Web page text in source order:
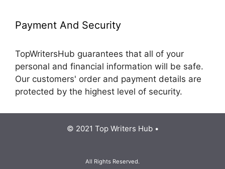
Payment And Security
TopWritersHub guarantees that all of your
personal and financial information will be safe.
Our customers' order and payment details are
protected by the highest level of security.
© 2021 Top Writers Hub •
All Rights Reserved.